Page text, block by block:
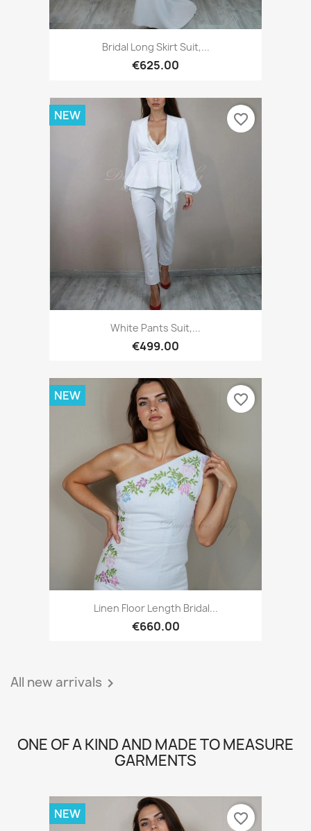
Bridal Long Skirt Suit,...
€625.00
White Pants Suit,...
€499.00
NEW favorite_border
Linen Floor Length Bridal...
€660.00
NEW favorite_border
All new arrivals 
ONE OF A KIND AND MADE TO MEASURE
GARMENTS
NEW favorite_border